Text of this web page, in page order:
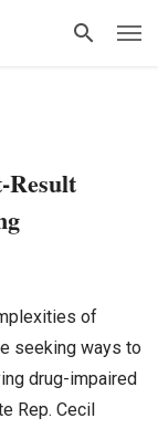
Result
of
seeking ways to
drug-impaired
Rep. Cecil